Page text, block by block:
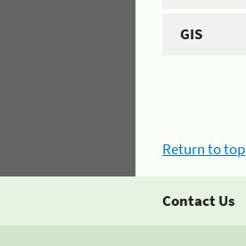
GIS
Return to top
Contact Us